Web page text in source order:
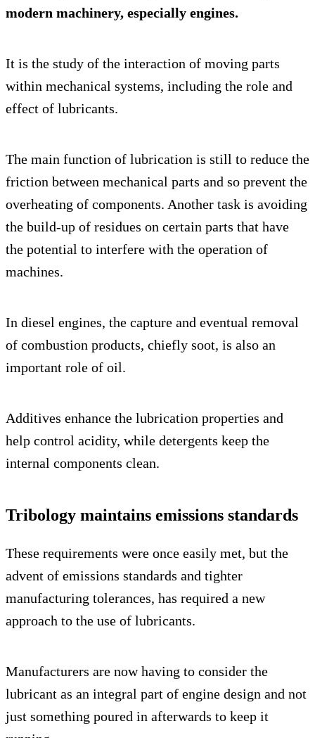
modern machinery, especially engines.
It is the study of the interaction of moving parts
within mechanical systems, including the role and
effect of lubricants.
The main function of lubrication is still to reduce the
friction between mechanical parts and so prevent the
overheating of components. Another task is avoiding
the build-up of residues on certain parts that have
the potential to interfere with the operation of
machines.
In diesel engines, the capture and eventual removal
of combustion products, chiefly soot, is also an
important role of oil.
Additives enhance the lubrication properties and
help control acidity, while detergents keep the
internal components clean.
Tribology maintains emissions standards
These requirements were once easily met, but the
advent of emissions standards and tighter
manufacturing tolerances, has required a new
approach to the use of lubricants.
Manufacturers are now having to consider the
lubricant as an integral part of engine design and not
just something poured in afterwards to keep it